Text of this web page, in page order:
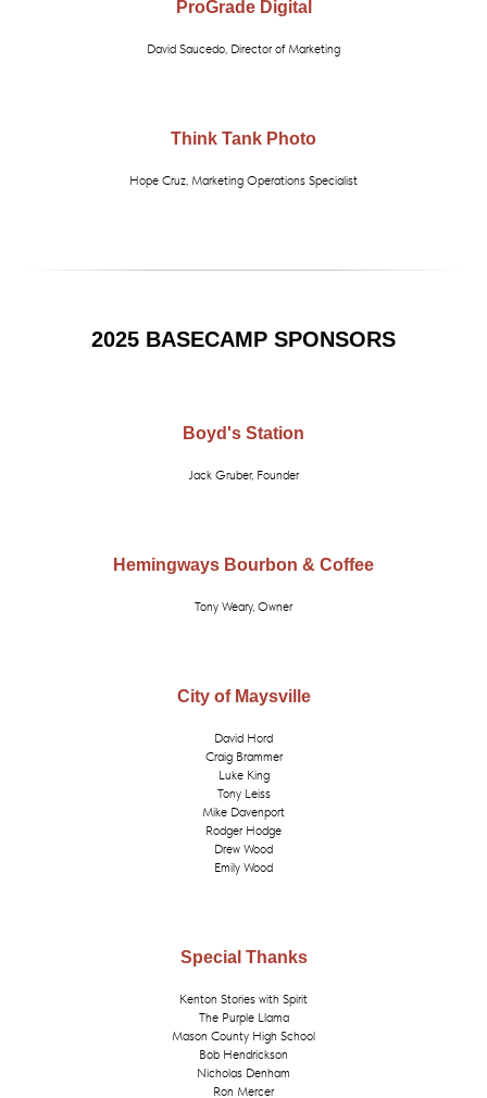
ProGrade Digital
David Saucedo, Director of Marketing
Think Tank Photo
Hope Cruz, Marketing Operations Specialist
2025 BASECAMP SPONSORS
Boyd's Station
Jack Gruber, Founder
Hemingways Bourbon & Coffee
Tony Weary, Owner
City of Maysville
David Hord
Craig Brammer
Luke King
Tony Leiss
Mike Davenport
Rodger Hodge
Drew Wood
Emily Wood
Special Thanks
Kenton Stories with Spirit
The Purple Llama
Mason County High School
Bob Hendrickson
Nicholas Denham
Ron Mercer